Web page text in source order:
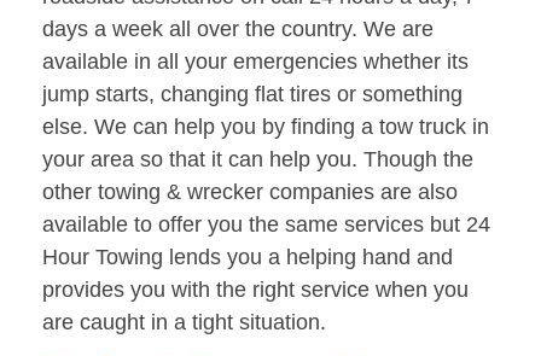
days a week all over the country. We are
available in all your emergencies whether its
jump starts, changing flat tires or something
else. We can help you by finding a tow truck in
your area so that it can help you. Though the
other towing & wrecker companies are also
available to offer you the same services but 24
Hour Towing lends you a helping hand and
provides you with the right service when you
are caught in a tight situation.